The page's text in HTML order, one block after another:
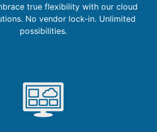
true flexibility with our cloud
No vendor lock-in. Unlimited
possibilities.